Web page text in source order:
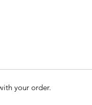
your order.